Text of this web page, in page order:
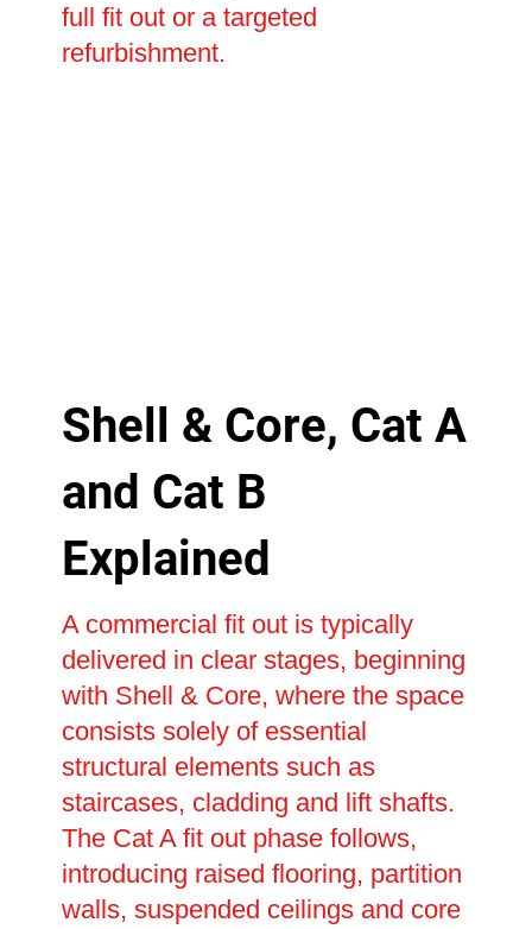
full fit out or a targeted
refurbishment.
Shell & Core, Cat A
and Cat B
Explained
A commercial fit out is typically
delivered in clear stages, beginning
with Shell & Core, where the space
consists solely of essential
structural elements such as
staircases, cladding and lift shafts.
The Cat A fit out phase follows,
introducing raised flooring, partition
walls, suspended ceilings and core